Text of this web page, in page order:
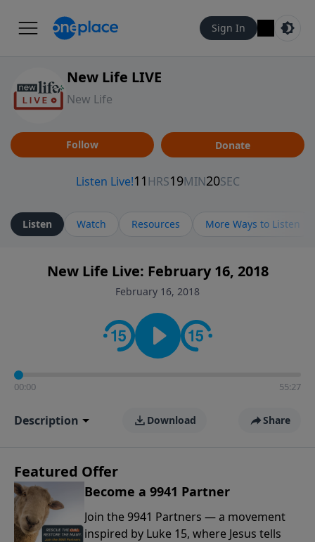
Sign In
New Life LIVE
New Life
Follow Donate
Listen Watch Resources More Ways to Listen
New Life Live: February 16, 2018
February 16, 2018
00:00 55:27
Description Download Share
Featured Offer
Become a 9941 Partner
Join the 9941 Partners — a movement
inspired by Luke 15, where Jesus tells